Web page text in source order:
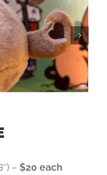
– $20 each